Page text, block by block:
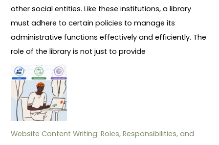
other social entities. Like these institutions, a library
must adhere to certain policies to manage its
administrative functions effectively and efficiently. The
role of the library is not just to provide
Website Content Writing: Roles, Responsibilities, and